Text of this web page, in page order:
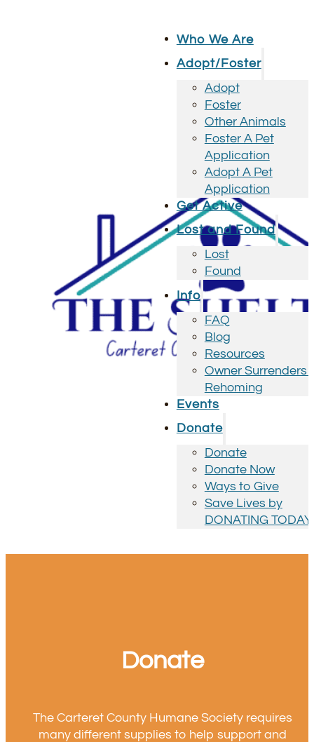
Who We Are
Adopt/Foster
Adopt
Foster
Other Animals
Foster A Pet
Application
Adopt A Pet
Application
Get Active
Lost and Found
Lost
Found
Info
FAQ
Blog
Resources
Owner Surrenders /
Rehoming
Events
Donate
Donate
Donate Now
Ways to Give
Save Lives by
DONATING TODAY
Donate
The Carteret County Humane Society requires
many different supplies to help support and